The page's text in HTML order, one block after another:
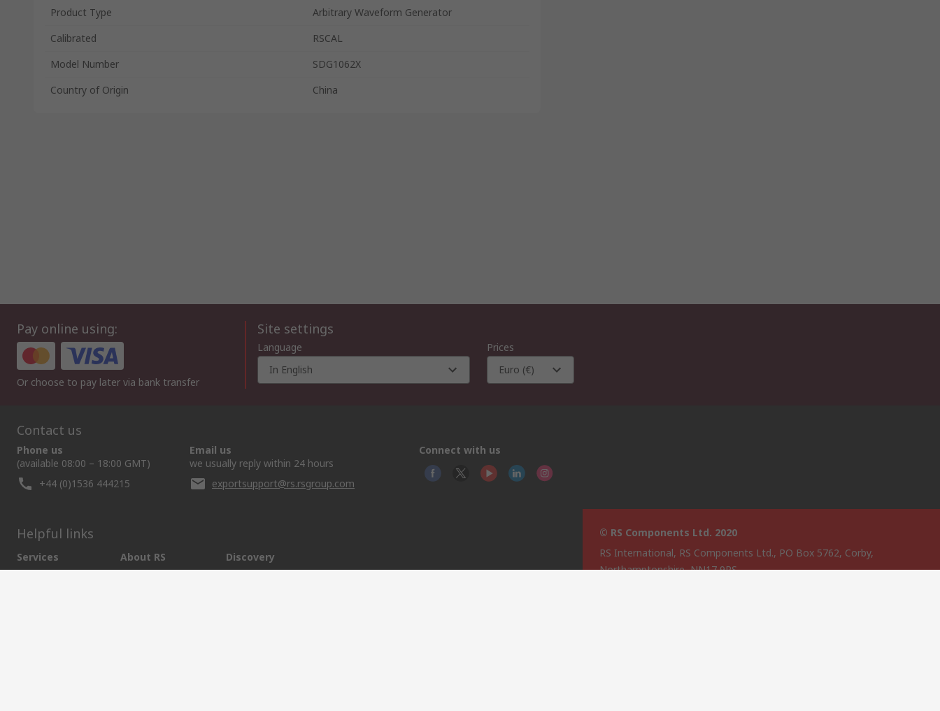
Product Type
Arbitrary Waveform Generator
Calibrated
RSCAL
Model Number
SDG1062X
Country of Origin
China
Pay online using:
Or choose to pay later via bank transfer
Site settings
Language
In English
Prices
Euro (€)
Contact us
Phone us
(available 08:00 – 18:00 GMT)
+44 (0)1536 444215
Email us
we usually reply within 24 hours
exportsupport@rs.rsgroup.com
Connect with us
Helpful links
Services
About RS
Discovery
© RS Components Ltd. 2020
RS International, RS Components Ltd., PO Box 5762, Corby,
Northamptonshire, NN17 9RS